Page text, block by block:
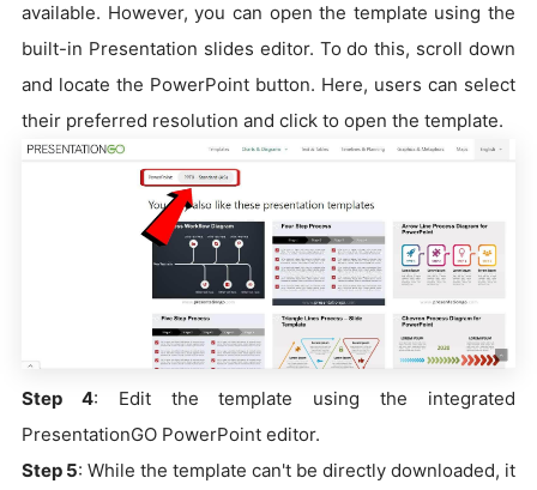
available. However, you can open the template using the
built-in Presentation slides editor. To do this, scroll down
and locate the PowerPoint button. Here, users can select
their preferred resolution and click to open the template.
Step 4: Edit the template using the integrated
PresentationGO PowerPoint editor.
Step 5: While the template can't be directly downloaded, it